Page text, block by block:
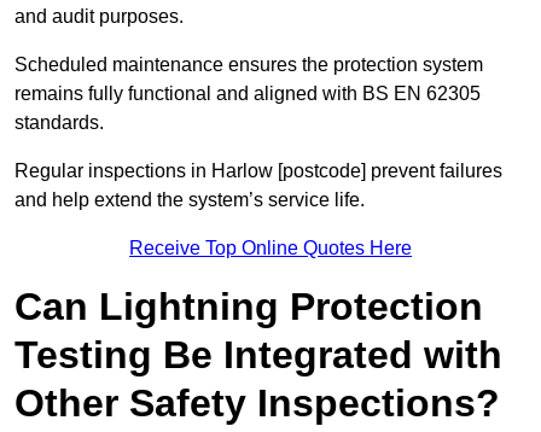
and audit purposes.
Scheduled maintenance ensures the protection system
remains fully functional and aligned with BS EN 62305
standards.
Regular inspections in Harlow [postcode] prevent failures
and help extend the system’s service life.
Receive Top Online Quotes Here
Can Lightning Protection
Testing Be Integrated with
Other Safety Inspections?